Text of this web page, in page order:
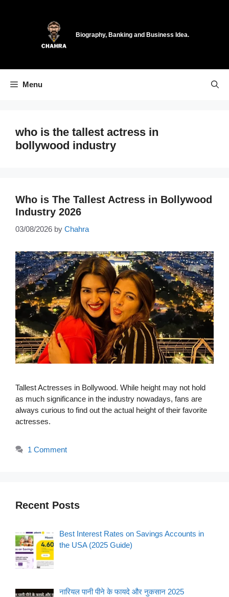
Biography, Banking and Business Idea.
Menu
who is the tallest actress in
bollywood industry
Who is The Tallest Actress in Bollywood
Industry 2026
03/08/2026 by Chahra
Tallest Actresses in Bollywood. While height may not hold
as much significance in the industry nowadays, fans are
always curious to find out the actual height of their favorite
actresses.
1 Comment
Recent Posts
Best Interest Rates on Savings Accounts in
the USA (2025 Guide)
नारियल पानी पीने के फायदे और नुकसान 2025